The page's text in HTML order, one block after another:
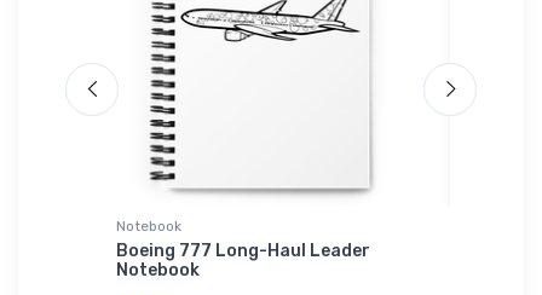
Notebook
Boeing 777 Long-Haul Leader
Notebook